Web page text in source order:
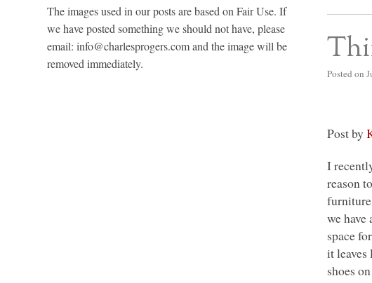
Posted on
Post by
I
reason
we
space
it leaves
shoes
The images used in our posts are based on Fair Use. If
we have posted something we should not have, please
email: info@charlesprogers.com and the image will be
removed immediately.